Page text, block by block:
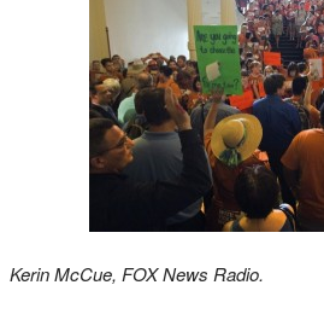
Kerin McCue, FOX News Radio.